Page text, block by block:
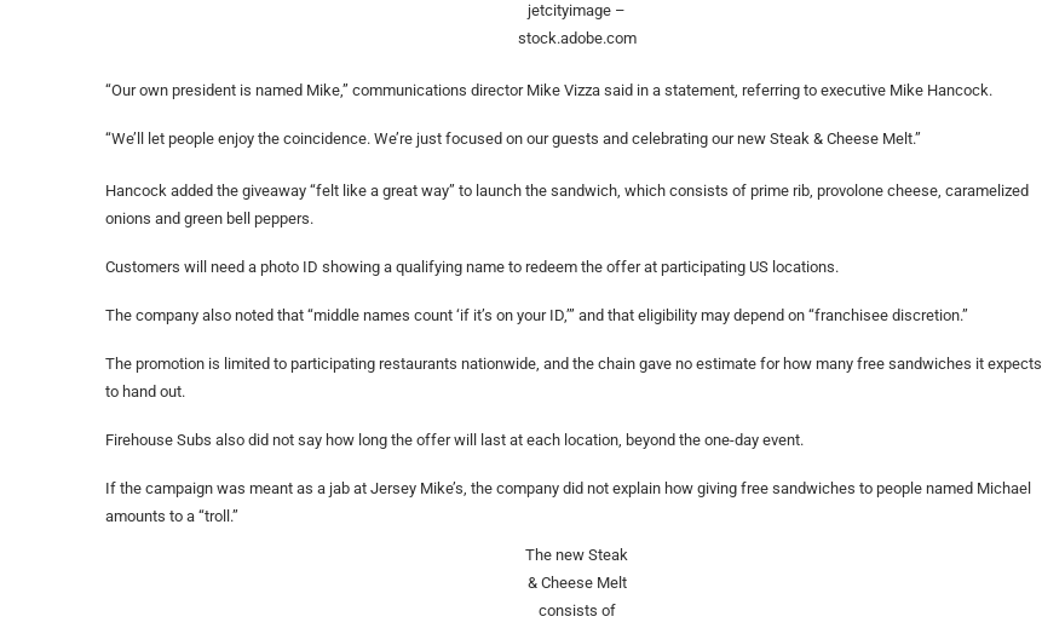
jetcityimage –
stock.adobe.com
“Our own president is named Mike,” communications director Mike Vizza said in a statement, referring to executive Mike Hancock.
“We’ll let people enjoy the coincidence. We’re just focused on our guests and celebrating our new Steak & Cheese Melt.”
Hancock added the giveaway “felt like a great way” to launch the sandwich, which consists of prime rib, provolone cheese, caramelized
onions and green bell peppers.
Customers will need a photo ID showing a qualifying name to redeem the offer at participating US locations.
The company also noted that “middle names count ‘if it’s on your ID,’” and that eligibility may depend on “franchisee discretion.”
The promotion is limited to participating restaurants nationwide, and the chain gave no estimate for how many free sandwiches it expects
to hand out.
Firehouse Subs also did not say how long the offer will last at each location, beyond the one-day event.
If the campaign was meant as a jab at Jersey Mike’s, the company did not explain how giving free sandwiches to people named Michael
amounts to a “troll.”
The new Steak
& Cheese Melt
consists of